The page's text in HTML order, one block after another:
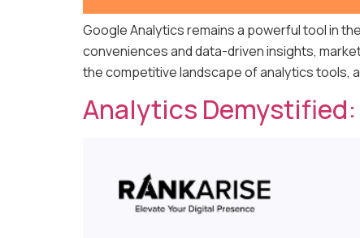
Google Analytics remains a powerful tool in
conveniences and data-driven insights,
the competitive landscape of analytics tools,
Analytics Demystified: